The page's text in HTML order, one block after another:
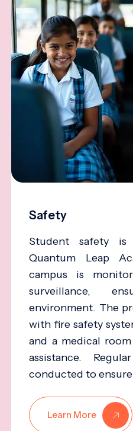
Safety
Student safety
Quantum Leap
campus is
surveillance,
environment. The
with fire safety
and a medical
assistance.
conducted to
Learn More